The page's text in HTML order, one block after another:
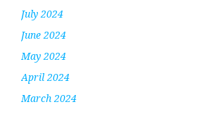
July 2024
June 2024
May 2024
April 2024
March 2024